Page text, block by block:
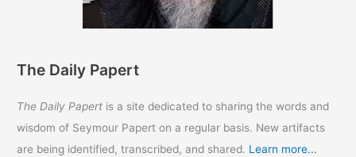
The Daily Papert
The Daily Papert is a site dedicated to sharing the words and
wisdom of Seymour Papert on a regular basis. New artifacts
are being identified, transcribed, and shared. Learn more...